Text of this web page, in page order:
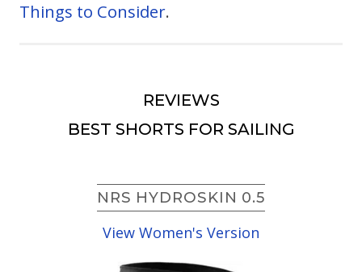
Things to Consider.
REVIEWS
BEST SHORTS FOR SAILING
NRS HYDROSKIN 0.5
View Women's Version